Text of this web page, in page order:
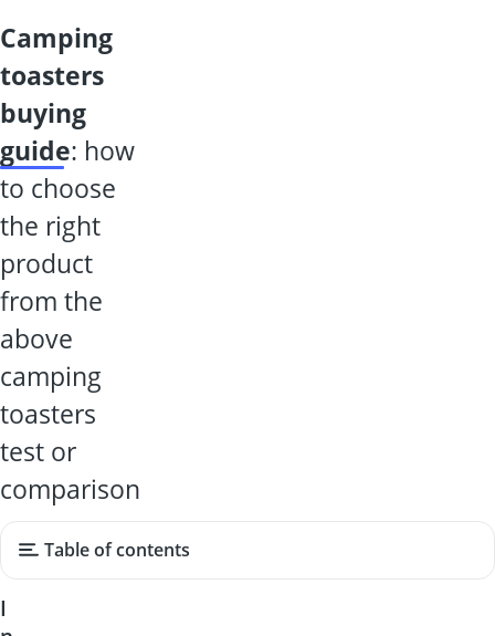
camping
toasters
buying
guide: how
to choose
the right
product
from the
above
camping
toasters
test or
comparison
Table of contents
I